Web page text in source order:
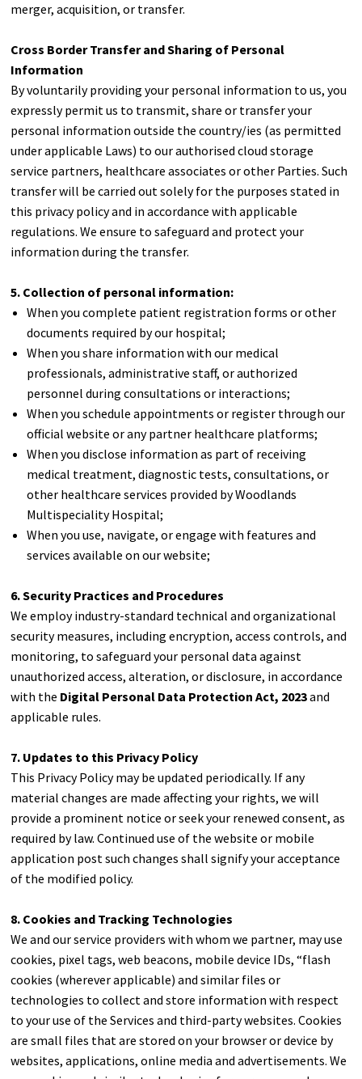
merger, acquisition, or transfer.
Cross Border Transfer and Sharing of Personal
Information
By voluntarily providing your personal information to us, you
expressly permit us to transmit, share or transfer your
personal information outside the country/ies (as permitted
under applicable Laws) to our authorised cloud storage
service partners, healthcare associates or other Parties. Such
transfer will be carried out solely for the purposes stated in
this privacy policy and in accordance with applicable
regulations. We ensure to safeguard and protect your
information during the transfer.
5. Collection of personal information:
When you complete patient registration forms or other
documents required by our hospital;
When you share information with our medical
professionals, administrative staff, or authorized
personnel during consultations or interactions;
When you schedule appointments or register through our
official website or any partner healthcare platforms;
When you disclose information as part of receiving
medical treatment, diagnostic tests, consultations, or
other healthcare services provided by Woodlands
Multispeciality Hospital;
When you use, navigate, or engage with features and
services available on our website;
6. Security Practices and Procedures
We employ industry-standard technical and organizational
security measures, including encryption, access controls, and
monitoring, to safeguard your personal data against
unauthorized access, alteration, or disclosure, in accordance
with the Digital Personal Data Protection Act, 2023and
applicable rules.
7. Updates to this Privacy Policy
This Privacy Policy may be updated periodically. If any
material changes are made affecting your rights, we will
provide a prominent notice or seek your renewed consent, as
required by law. Continued use of the website or mobile
application post such changes shall signify your acceptance
of the modified policy.
8. Cookies and Tracking Technologies
We and our service providers with whom we partner, may use
cookies, pixel tags, web beacons, mobile device IDs, “flash
cookies (wherever applicable) and similar files or
technologies to collect and store information with respect
to your use of the Services and third-party websites. Cookies
are small files that are stored on your browser or device by
websites, applications, online media and advertisements. We